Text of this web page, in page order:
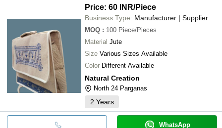
Price: 60 INR/Piece
Business Type: Manufacturer | Supplier
MOQ : 100 Piece/Pieces
Material Jute
Size Various Sizes Available
Color Different Available
Natural Creation
North 24 Parganas
2 Years
WhatsApp